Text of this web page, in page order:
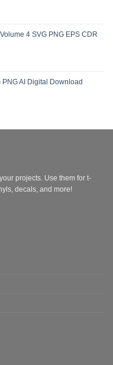
4 SVG PNG EPS CDR
AI Digital Download
projects. Use them for t-
decals, and more!